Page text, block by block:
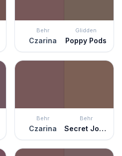
Behr
Czarina
Glidden
Poppy Pods
Behr
Czarina
Behr
Secret Journal